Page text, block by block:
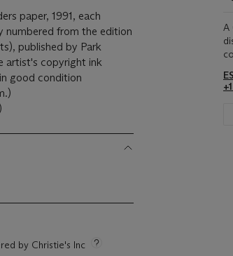
paper, 1991, each
numbered from the edition
published by Park
artist's copyright ink
good condition
by Christie's Inc
A